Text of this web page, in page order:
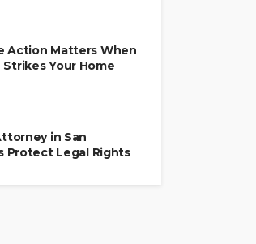
Action Matters When
Your Home
in San
Protect Legal Rights